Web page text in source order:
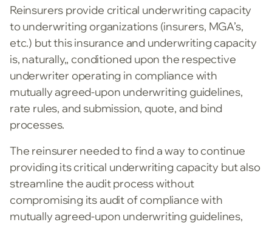
Reinsurers provide critical underwriting capacity
to underwriting organizations (insurers, MGA’s,
etc.) but this insurance and underwriting capacity
is, naturally,, conditioned upon the respective
underwriter operating in compliance with
mutually agreed-upon underwriting guidelines,
rate rules, and submission, quote, and bind
processes.
The reinsurer needed to find a way to continue
providing its critical underwriting capacity but also
streamline the audit process without
compromising its audit of compliance with
mutually agreed-upon underwriting guidelines,